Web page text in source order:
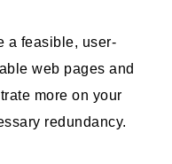
a feasible, user-
web pages and
more on your
redundancy.